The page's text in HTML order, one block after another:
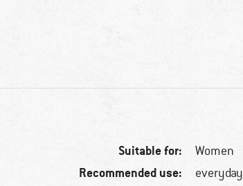
Suitable for: Women
Recommended use: everyday